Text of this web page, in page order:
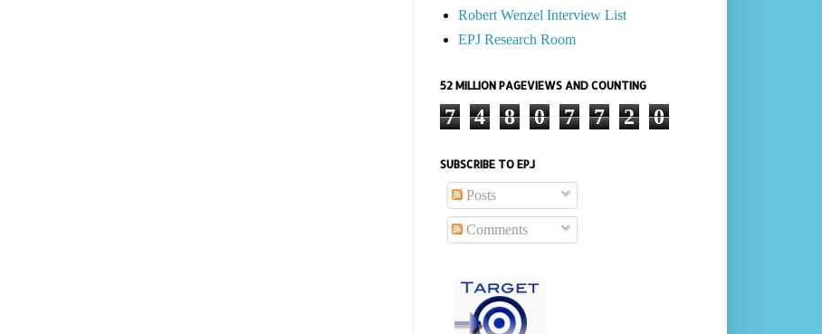
Robert Wenzel Interview List
EPJ Research Room
52 MILLION PAGEVIEWS AND COUNTING
7 4 8 0 7 7 2 0
SUBSCRIBE TO EPJ
Posts
Comments